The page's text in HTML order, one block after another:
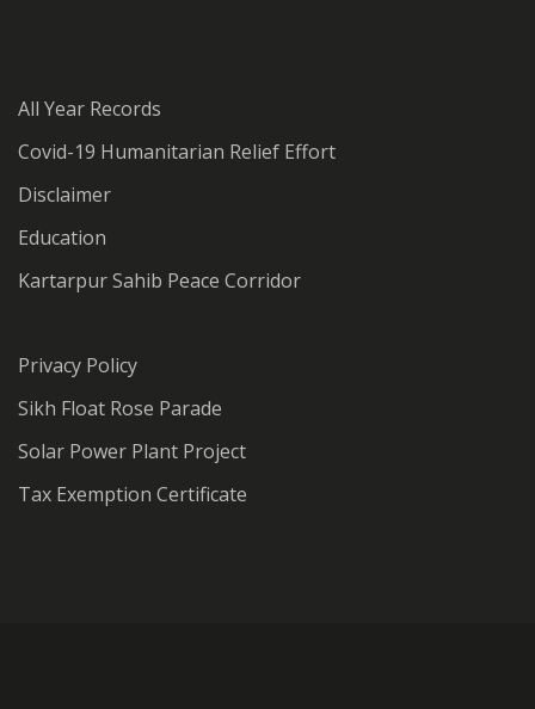
All Year Records
Covid-19 Humanitarian Relief Effort
Disclaimer
Education
Kartarpur Sahib Peace Corridor
Privacy Policy
Sikh Float Rose Parade
Solar Power Plant Project
Tax Exemption Certificate